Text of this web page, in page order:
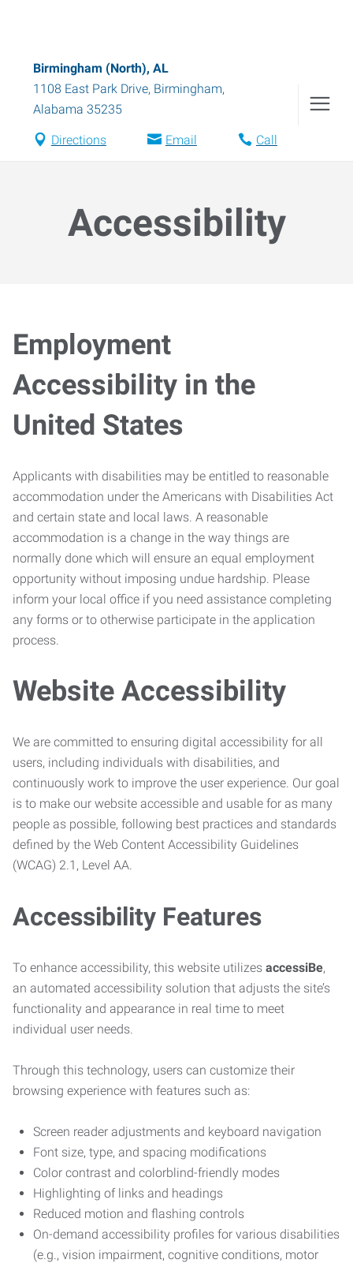
Birmingham (North), AL
1108 East Park Drive, Birmingham,
Alabama 35235
Directions Email Call
Accessibility
Employment
Accessibility in the
United States
Applicants with disabilities may be entitled to reasonable
accommodation under the Americans with Disabilities Act
and certain state and local laws. A reasonable
accommodation is a change in the way things are
normally done which will ensure an equal employment
opportunity without imposing undue hardship. Please
inform your local office if you need assistance completing
any forms or to otherwise participate in the application
process.
Website Accessibility
We are committed to ensuring digital accessibility for all
users, including individuals with disabilities, and
continuously work to improve the user experience. Our goal
is to make our website accessible and usable for as many
people as possible, following best practices and standards
defined by the Web Content Accessibility Guidelines
(WCAG) 2.1, Level AA.
Accessibility Features
To enhance accessibility, this website utilizes accessiBe,
an automated accessibility solution that adjusts the site’s
functionality and appearance in real time to meet
individual user needs.
Through this technology, users can customize their
browsing experience with features such as:
Screen reader adjustments and keyboard navigation
Font size, type, and spacing modifications
Color contrast and colorblind-friendly modes
Highlighting of links and headings
Reduced motion and flashing controls
On-demand accessibility profiles for various disabilities
(e.g., vision impairment, cognitive conditions, motor